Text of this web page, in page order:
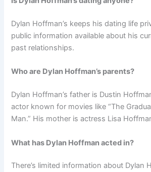
Dylan Hoffman’s keeps his dating life
public information available about his
past relationships.
Who are Dylan Hoffman’s parents?
Dylan Hoffman’s father is Dustin
actor known for movies like “The
Man.” His mother is actress Lisa
What has Dylan Hoffman acted in?
There’s limited information about Dylan